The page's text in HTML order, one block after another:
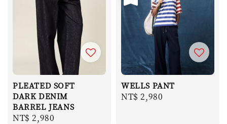
PLEATED SOFT
DARK DENIM
BARREL JEANS
Regular
NT$ 2,980
WELLS PANT
Regular
NT$ 2,980